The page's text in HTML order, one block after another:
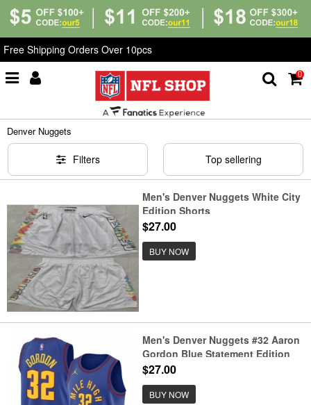
Free Shipping Orders Over 10pcs
0
Denver Nuggets
Denver Nuggets
Filters Top sellering
Men's Denver Nuggets White City
Edition Shorts
$27.00
BUY NOW
Men's Denver Nuggets #32 Aaron
Gordon Blue Statement Edition
Stitched Basketball Jersey
$27.00
BUY NOW